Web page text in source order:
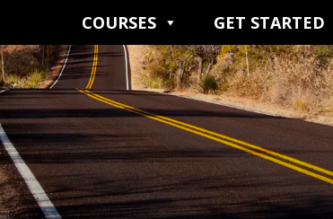
COURSES GET STARTED